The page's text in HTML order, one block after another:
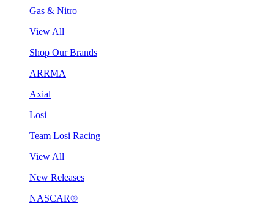
Gas & Nitro
View All
Shop Our Brands
ARRMA
Axial
Losi
Team Losi Racing
View All
New Releases
NASCAR®